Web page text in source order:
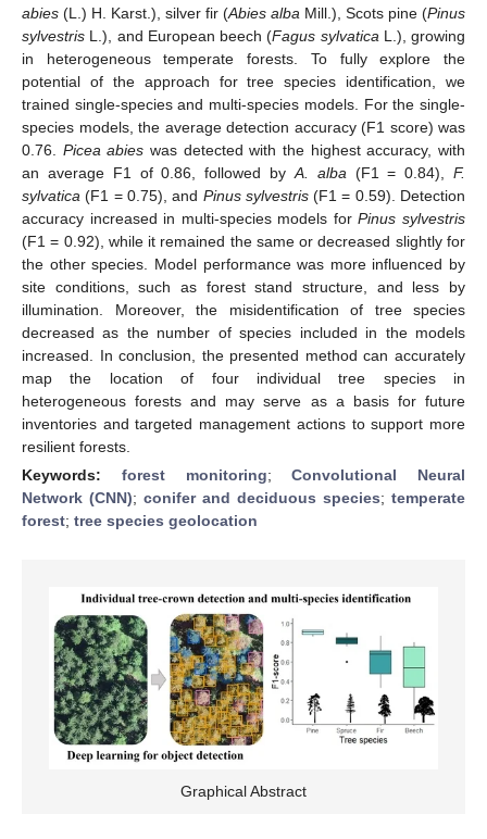
abies (L.) H. Karst.), silver fir (Abies alba Mill.), Scots pine (Pinus
sylvestris L.), and European beech (Fagus sylvatica L.), growing
in heterogeneous temperate forests. To fully explore the
potential of the approach for tree species identification, we
trained single-species and multi-species models. For the single-
species models, the average detection accuracy (F1 score) was
0.76. Picea abies was detected with the highest accuracy, with
an average F1 of 0.86, followed by A. alba (F1 = 0.84),F.
sylvatica (F1 = 0.75), and Pinus sylvestris(F1 = 0.59). Detection
accuracy increased in multi-species models forPinus sylvestris
(F1 = 0.92), while it remained the same or decreased slightly for
the other species. Model performance was more influenced by
site conditions, such as forest stand structure, and less by
illumination. Moreover, the misidentification of tree species
decreased as the number of species included in the models
increased. In conclusion, the presented method can accurately
map the location of four individual tree species in
heterogeneous forests and may serve as a basis for future
inventories and targeted management actions to support more
resilient forests.
Keywords: forest monitoring;Convolutional Neural
Network (CNN); conifer and deciduous species; temperate
forest; tree species geolocation
Graphical Abstract